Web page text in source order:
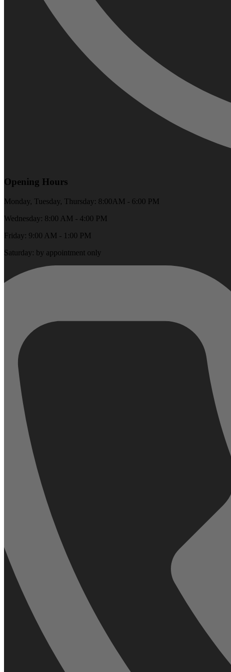
Opening Hours
Monday, Tuesday, Thursday: 8:00AM - 6:00 PM
Wednesday: 8:00 AM - 4:00 PM
Friday: 9:00 AM - 1:00 PM
Saturday: by appointment only